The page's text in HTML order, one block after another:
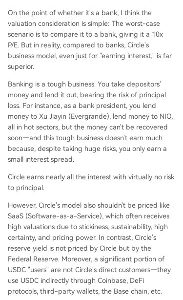
On the point of whether it's a bank, I think the
valuation consideration is simple: The worst-case
scenario is to compare it to a bank, giving it a 10x
P/E. But in reality, compared to banks, Circle's
business model, even just for "earning interest," is far
superior.
Banking is a tough business. You take depositors'
money and lend it out, bearing the risk of principal
loss. For instance, as a bank president, you lend
money to Xu Jiayin (Evergrande), lend money to NIO,
all in hot sectors, but the money can't be recovered
soon—and this tough business doesn't earn much
because, despite taking huge risks, you only earn a
small interest spread.
Circle earns nearly all the interest with virtually no risk
to principal.
However, Circle's model also shouldn't be priced like
SaaS (Software-as-a-Service), which often receives
high valuations due to stickiness, sustainability, high
certainty, and pricing power. In contrast, Circle's
reserve yield is not priced by Circle but by the
Federal Reserve. Moreover, a significant portion of
USDC "users" are not Circle's direct customers—they
use USDC indirectly through Coinbase, DeFi
protocols, third-party wallets, the Base chain, etc.